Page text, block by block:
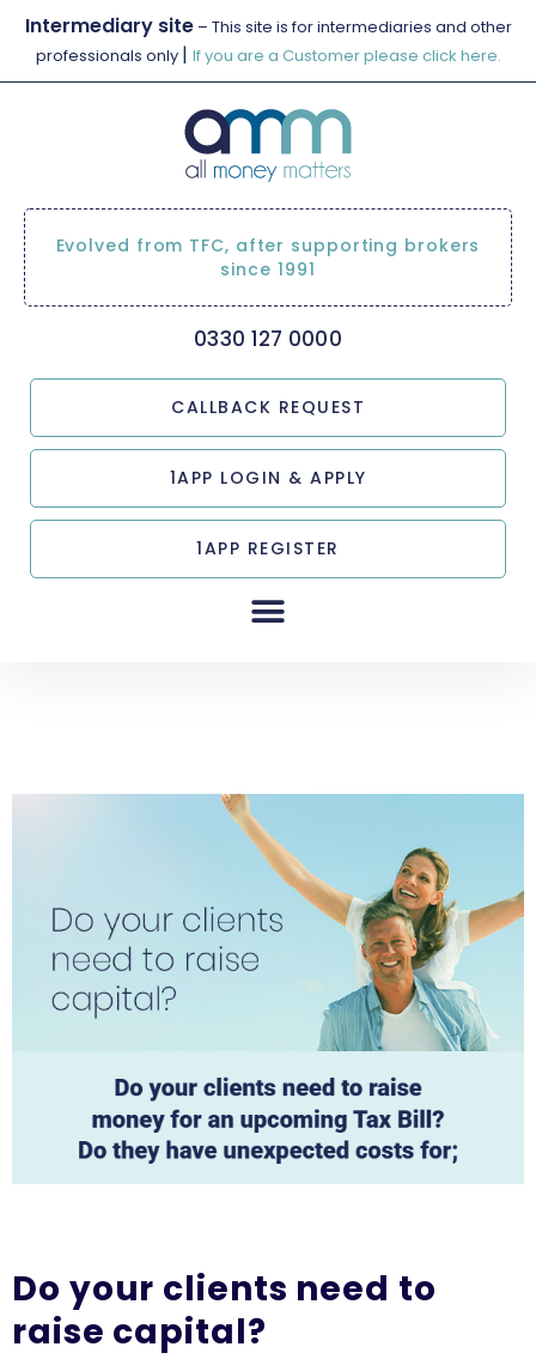
Intermediary site– This site is for intermediaries and other
professionals only | If you are a Customer please click here.
Evolved from TFC, after supporting brokers
since 1991
0330 127 0000
CALLBACK REQUEST
1APP LOGIN & APPLY
1APP REGISTER
Do your clients need to
raise capital?